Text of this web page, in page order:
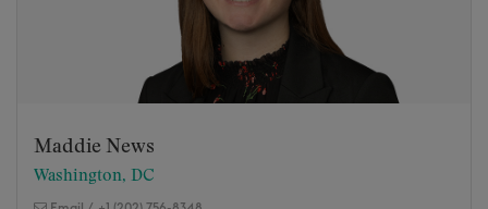
Maddie News
Washington, DC